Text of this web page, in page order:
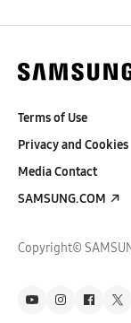
Terms of Use
Privacy and Cookies
Media Contact
SAMSUNG.COM
Copyright©